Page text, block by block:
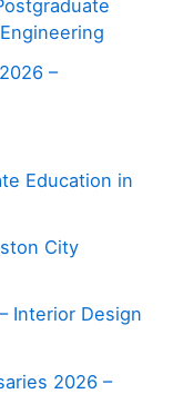
–
Education in
City
Interior Design
2026 –